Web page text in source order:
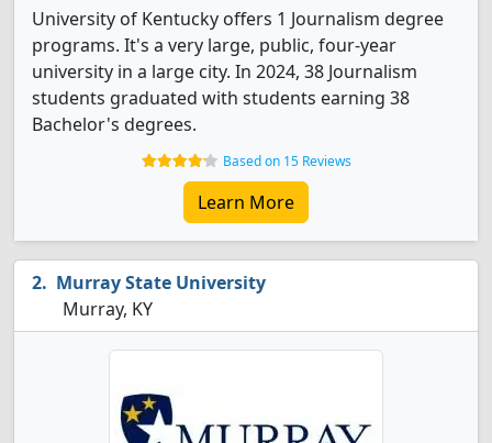
University of Kentucky offers 1 Journalism degree
programs. It's a very large, public, four-year
university in a large city. In 2024, 38 Journalism
students graduated with students earning 38
Bachelor's degrees.
Based on 15 Reviews
Learn More
Murray State University
Murray, KY